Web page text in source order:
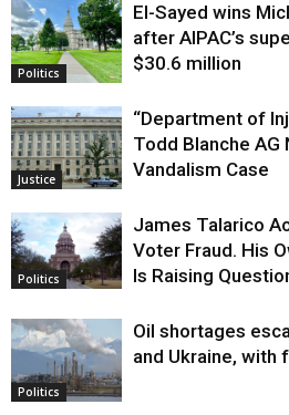
Justice
Politics
El-Sayed wins
after AIPAC’s
$30.6 million
Justice
“Department of
Todd Blanche
Vandalism Case
Politics
James Talarico
Voter Fraud. His
Is Raising
Politics
Oil shortages
and Ukraine,